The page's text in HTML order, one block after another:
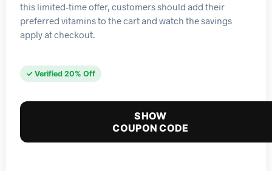
this limited-time offer, customers should add their
preferred vitamins to the cart and watch the savings
apply at checkout.
✓ Verified 20% Off
SHOW
COUPON CODE